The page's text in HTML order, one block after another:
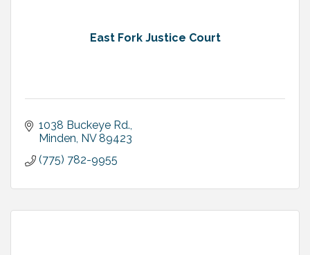
East Fork Justice Court
1038 Buckeye Rd.
Minden NV 89423
(775) 782-9955